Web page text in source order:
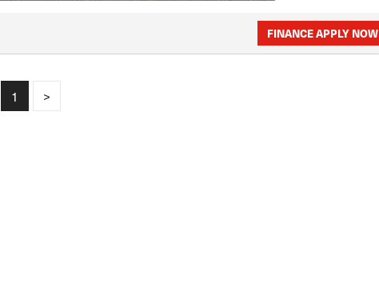
FINANCE APPLY NOW
1 >